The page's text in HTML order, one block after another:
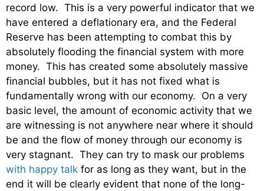
record low. This is a very powerful indicator that we
have entered a deflationary era, and the Federal
Reserve has been attempting to combat this by
absolutely flooding the financial system with more
money. This has created some absolutely massive
financial bubbles, but it has not fixed what is
fundamentally wrong with our economy. On a very
basic level, the amount of economic activity that we
are witnessing is not anywhere near where it should
be and the flow of money through our economy is
very stagnant. They can try to mask our problems
with happy talk for as long as they want, but in the
end it will be clearly evident that none of the long-